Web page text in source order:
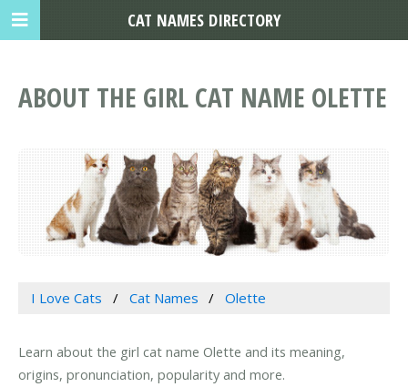
ABOUT THE GIRL CAT NAME OLETTE
I Love Cats Cat Names Olette
Learn about the girl cat name Olette and its meaning,
origins, pronunciation, popularity and more.
CAT NAMES DIRECTORY